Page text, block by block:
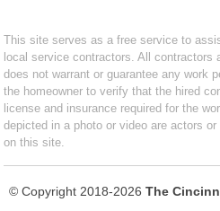
This site serves as a free service to
local service contractors. All contractors
does not warrant or guarantee any work
the homeowner to verify that the hired
license and insurance required for the
depicted in a photo or video are actors
on this site.
© Copyright 2018-2026 The